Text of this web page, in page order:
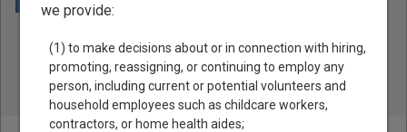
Public Records Search - You May Discover Birth & Death,
Property, Criminal & Traffic, Marriage & Divorce Records, &
More!
we provide:
(1) to make decisions about or in connection with hiring,
promoting, reassigning, or continuing to employ any
person, including current or potential volunteers and
household employees such as childcare workers,
contractors, or home health aides;